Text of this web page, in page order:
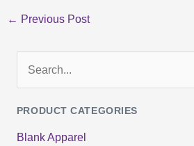
← Previous Post
a
r
PRODUCT CATEGORIES
Blank Apparel